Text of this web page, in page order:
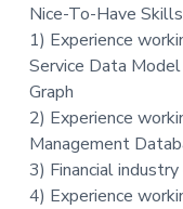
Nice-To-Have
1) Experience
Service Data
Graph
2) Experience
Management
3) Financial
4) Experience